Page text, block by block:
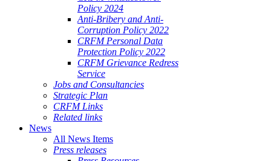
Policy 2024
Anti-Bribery and Anti-
Corruption Policy 2022
CRFM Personal Data
Protection Policy 2022
CRFM Grievance Redress
Service
Jobs and Consultancies
Strategic Plan
CRFM Links
Related links
News
All News Items
Press releases